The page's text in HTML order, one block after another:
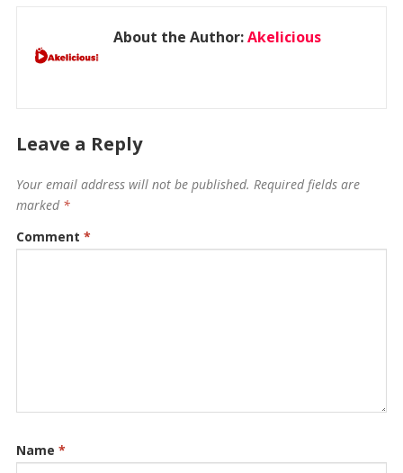
About the Author:Akelicious
Leave a Reply
Your email address will not be published. Required fields are
marked *
Comment *
Name *